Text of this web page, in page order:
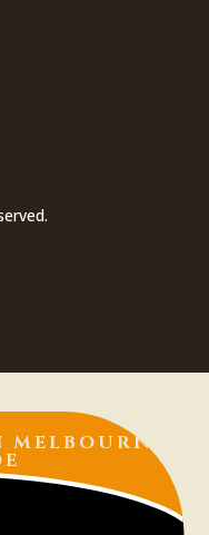
MELBOURNE |